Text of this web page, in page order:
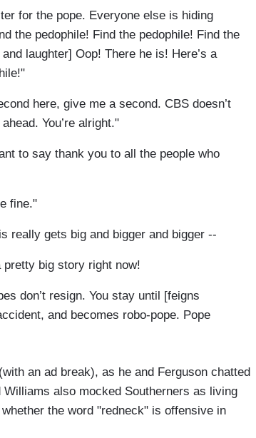
for the pope. Everyone else is hiding
the pedophile! Find the pedophile! Find the
laughter] Oop! There he is! Here’s a
here, give me a second. CBS doesn’t
You’re alright."
to say thank you to all the people who
fine."
really gets big and bigger and bigger --
pretty big story right now!
don’t resign. You stay until [feigns
and becomes robo-pope. Pope
an ad break), as he and Ferguson chatted
also mocked Southerners as living
the word "redneck" is offensive in